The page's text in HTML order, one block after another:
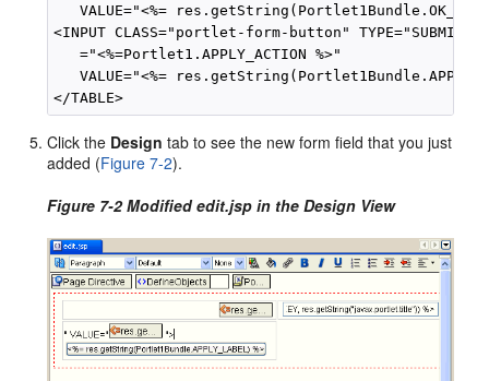
VALUE="<%=
<INPUT CLASS="portlet-form-button" TYPE="SUBMIT"
   ="<%=Portlet1.APPLY_ACTION %>"
VALUE="<%=
Click the Design tab to see the new form field that you just
added (Figure 7-2).
Figure 7-2 Modified edit.jsp in the Design View